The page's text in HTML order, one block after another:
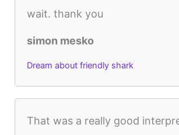
wait. thank you
simon mesko
Dream about friendly shark
That was a really good